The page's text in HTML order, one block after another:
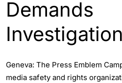
Demands
Investigation
Geneva: The Press Emblem
media safety and rights